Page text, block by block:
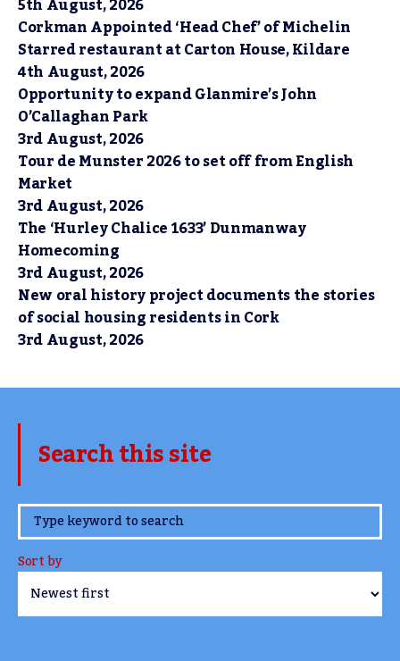
Corkman Appointed ‘Head Chef’ of Michelin
Starred restaurant at Carton House, Kildare
4th August, 2026
Opportunity to expand Glanmire’s John
O’Callaghan Park
3rd August, 2026
Tour de Munster 2026 to set off from English
Market
3rd August, 2026
The ‘Hurley Chalice 1633’ Dunmanway
Homecoming
3rd August, 2026
New oral history project documents the stories
of social housing residents in Cork
3rd August, 2026
Search this site
www.TheCork.ie
Sort by